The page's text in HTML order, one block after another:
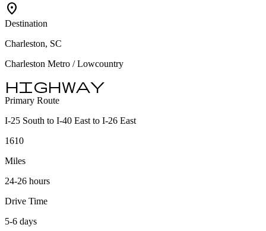
location_on
Destination
Charleston, SC
Charleston Metro / Lowcountry
highway
Primary Route
I-25 South to I-40 East to I-26 East
1610
Miles
24-26 hours
Drive Time
5-6 days